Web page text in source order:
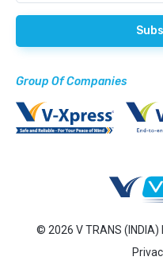
Group Of Companies
© 2026 V TRANS (INDIA)